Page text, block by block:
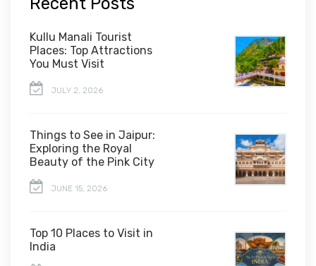
Kullu Manali Tourist
Places: Top Attractions
You Must Visit
JULY 2, 2026
Things to See in Jaipur:
Exploring the Royal
Beauty of the Pink City
JUNE 15, 2026
Top 10 Places to Visit in
India